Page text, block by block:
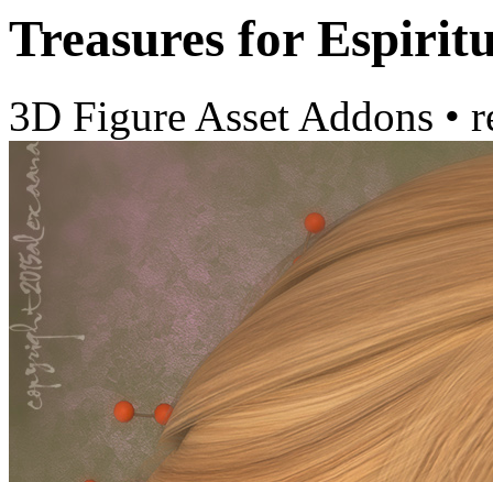
Treasures for
3D Figure Asset Addons •